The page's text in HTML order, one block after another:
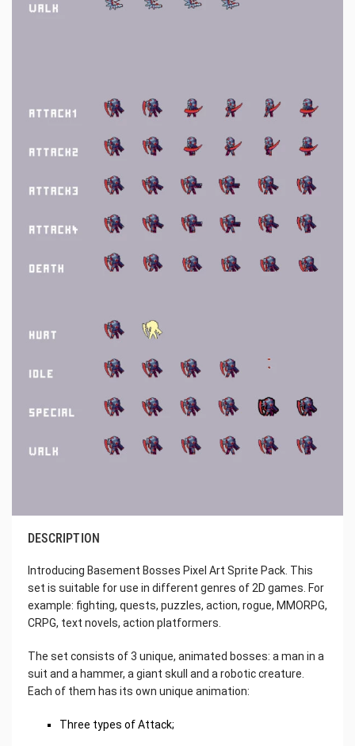
DESCRIPTION
Introducing Basement Bosses Pixel Art Sprite Pack. This
set is suitable for use in different genres of 2D games. For
example: fighting, quests, puzzles, action, rogue, MMORPG,
CRPG, text novels, action platformers.
The set consists of 3 unique, animated bosses: a man in a
suit and a hammer, a giant skull and a robotic creature.
Each of them has its own unique animation:
Three types of Attack;